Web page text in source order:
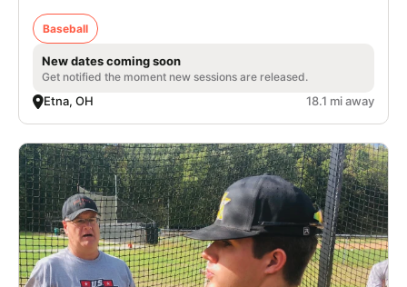
Baseball
New dates coming soon
Get notified the moment new sessions are released.
Etna, OH 18.1 mi away